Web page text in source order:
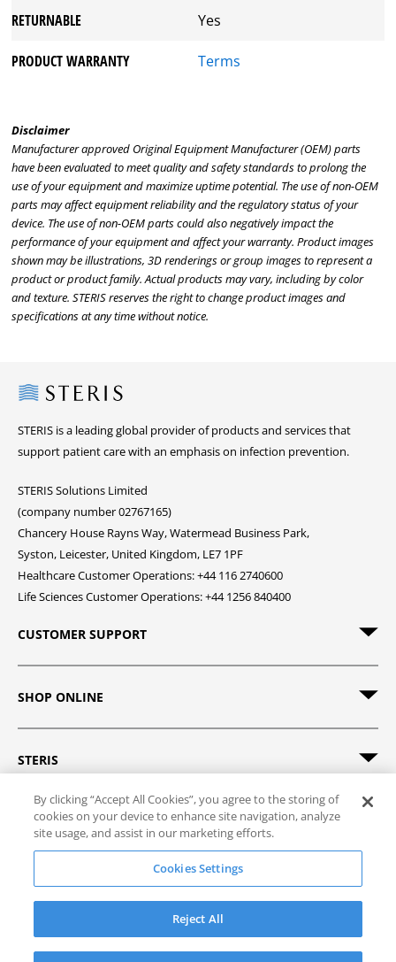
RETURNABLE Yes
PRODUCT WARRANTY Terms
Disclaimer
Manufacturer approved Original Equipment Manufacturer (OEM) parts
have been evaluated to meet quality and safety standards to prolong the
use of your equipment and maximize uptime potential. The use of non-OEM
parts may affect equipment reliability and the regulatory status of your
device. The use of non-OEM parts could also negatively impact the
performance of your equipment and affect your warranty. Product images
shown may be illustrations, 3D renderings or group images to represent a
product or product family. Actual products may vary, including by color
and texture. STERIS reserves the right to change product images and
specifications at any time without notice.
Steris
STERIS is a leading global provider of products and services that
support patient care with an emphasis on infection prevention.
STERIS Solutions Limited
(company number 02767165)
Chancery House Rayns Way, Watermead Business Park,
Syston, Leicester, United Kingdom, LE7 1PF
Healthcare Customer Operations: +44 116 2740600
Life Sciences Customer Operations: +44 1256 840400
CUSTOMER SUPPORT
SHOP ONLINE
STERIS
© 2026 STERIS. All rights reserved.
Site Map Track Order Privacy Policy
Terms of Sale
By clicking “Accept All Cookies”, you agree to the storing of
cookies on your device to enhance site navigation, analyze
site usage, and assist in our marketing efforts.
Cookies Settings
Reject All